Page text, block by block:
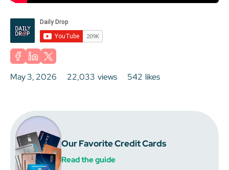
May 3, 2026 22,033 views 542 likes
Our Favorite Credit Cards
Read the guide